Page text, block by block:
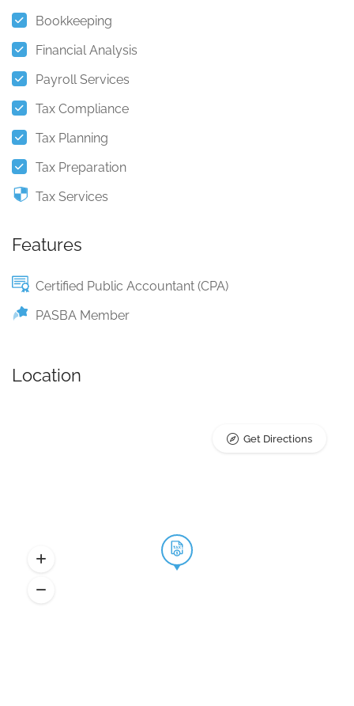
Bookkeeping
Financial Analysis
Payroll Services
Tax Compliance
Tax Planning
Tax Preparation
Tax Services
Features
Certified Public Accountant (CPA)
PASBA Member
Location
Get Directions